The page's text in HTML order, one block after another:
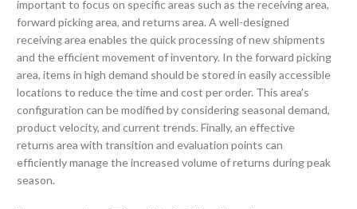
important to focus on specific areas such as the receiving area,
forward picking area, and returns area. A well-designed
receiving area enables the quick processing of new shipments
and the efficient movement of inventory. In the forward picking
area, items in high demand should be stored in easily accessible
locations to reduce the time and cost per order. This area’s
configuration can be modified by considering seasonal demand,
product velocity, and current trends. Finally, an effective
returns area with transition and evaluation points can
efficiently manage the increased volume of returns during peak
season.